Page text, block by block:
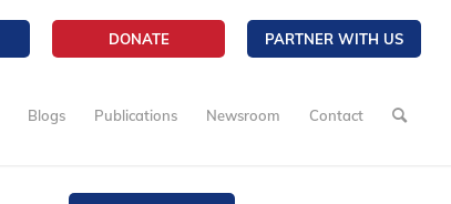
DONATE PARTNER WITH US
Blogs Publications Newsroom Contact